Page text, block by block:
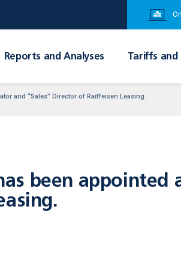
Reports and Analyses Tariffs and
and “Sales” Director of Raiffeisen Leasing.
been appointed